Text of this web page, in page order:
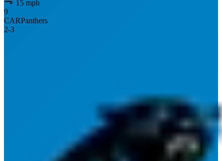
15 mph
9
CARPanthers
2-3